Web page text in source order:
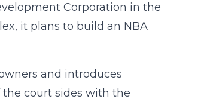
Corporation in the
it plans to build an NBA
and introduces
court sides with the